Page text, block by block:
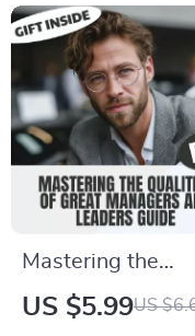
Expense Savings
Planner | Personal
Finance eBook
Mastering the
Qualities of Great
US $5.99US